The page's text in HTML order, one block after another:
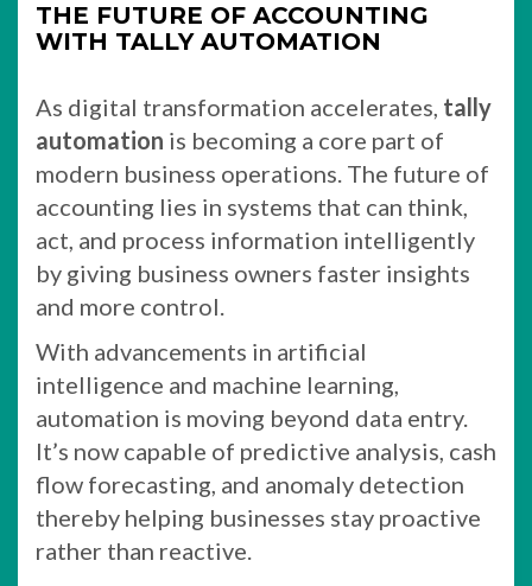
THE FUTURE OF ACCOUNTING
WITH TALLY AUTOMATION
As digital transformation accelerates, tally
automation is becoming a core part of
modern business operations. The future of
accounting lies in systems that can think,
act, and process information intelligently
by giving business owners faster insights
and more control.
With advancements in artificial
intelligence and machine learning,
automation is moving beyond data entry.
It’s now capable of predictive analysis, cash
flow forecasting, and anomaly detection
thereby helping businesses stay proactive
rather than reactive.